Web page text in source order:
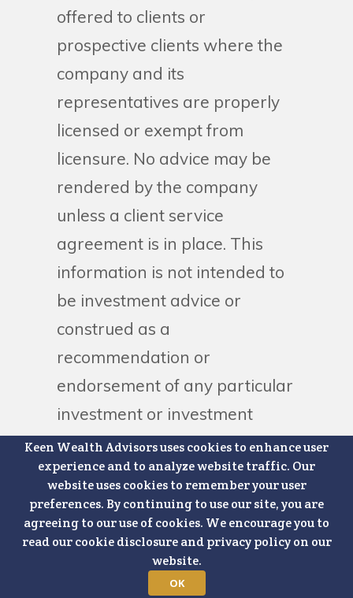
Keen Wealth Advisors uses cookies to enhance user
experience and to analyze website traffic. Our
website uses cookies to remember your user
preferences. By continuing to use our site, you are
agreeing to our use of cookies. We encourage you to
read our cookie disclosure and privacy policy on our
website.
OK
offered to clients or
prospective clients where the
company and its
representatives are properly
licensed or exempt from
licensure. No advice may be
rendered by the company
unless a client service
agreement is in place. This
information is not intended to
be investment advice or
construed as a
recommendation or
endorsement of any particular
investment or investment
strategy and is for illustrative
purposes only. Clients and
prospective clients must
consider all relevant risk
factors involved with each
strategy, including costs or